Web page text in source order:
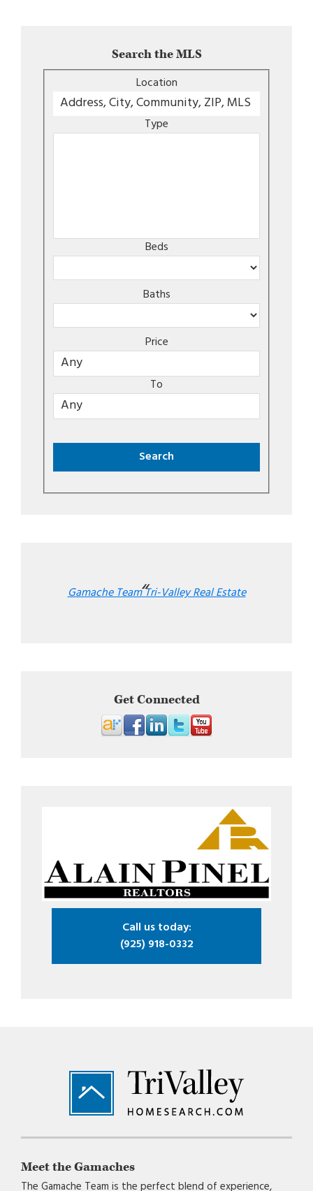
Search the MLS
Location
Type
Beds
Baths
Price
To
Gamache Team Tri-Valley Real Estate
Get Connected
Call us today:
(925) 918-0332
Footer
Meet the Gamaches
The Gamache Team is the perfect blend of experience,